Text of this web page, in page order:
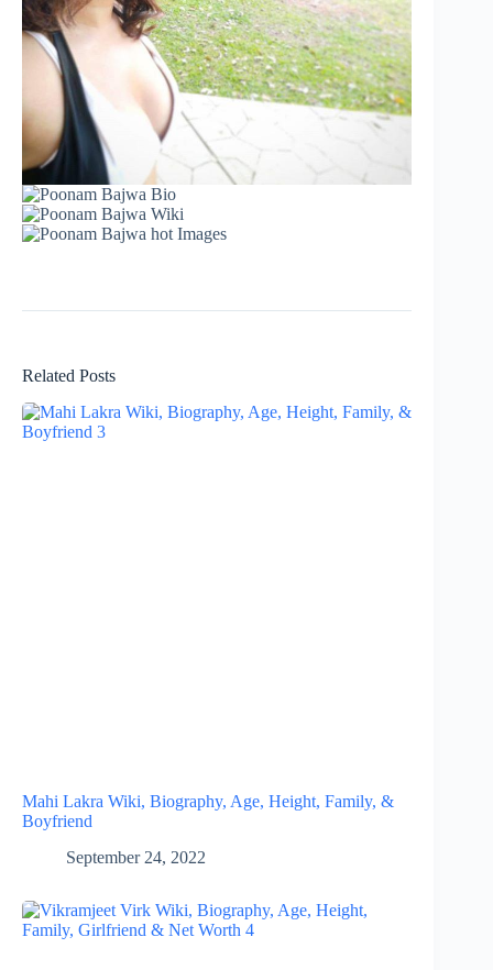
Related Posts
Mahi Lakra Wiki, Biography, Age, Height, Family, &
Boyfriend
September 24, 2022